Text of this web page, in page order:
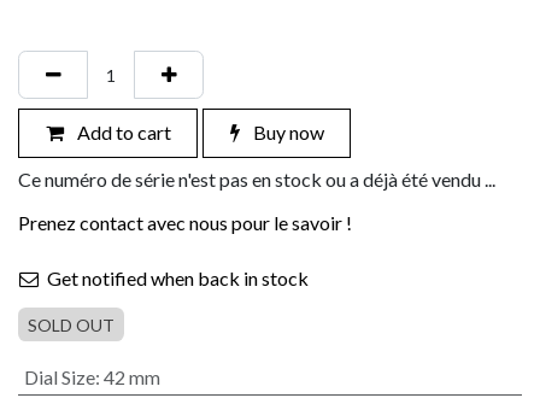
Add to cart Buy now
Ce numéro de série n'est pas en stock ou a déjà été vendu ...
Prenez contact avec nous pour le savoir !
Get notified when back in stock
SOLD OUT
Dial Size: 42 mm